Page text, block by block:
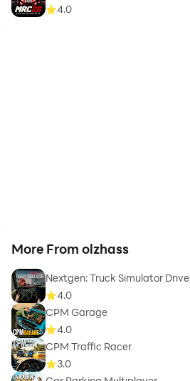
4.0
More From olzhass
Nextgen: Truck Simulator Drive
4.0
CPM Garage
4.0
CPM Traffic Racer
3.0